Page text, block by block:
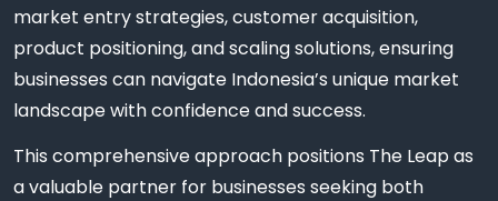
market entry strategies, customer acquisition,
product positioning, and scaling solutions, ensuring
businesses can navigate Indonesia’s unique market
landscape with confidence and success.
This comprehensive approach positions The Leap as
a valuable partner for businesses seeking both